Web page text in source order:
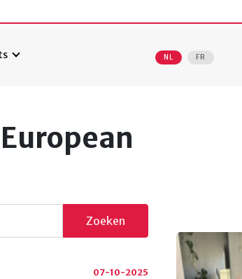
NL FR
Zoeken
07-10-2025